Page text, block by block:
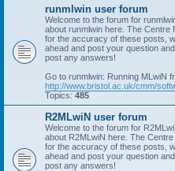
runmlwin user forum
Welcome to the forum for
about runmlwin here. The Centre
for the accuracy of these posts,
ahead and post your question
post any answers!
Go to runmlwin: Running MLwiN
http://www.bristol.ac.uk/cmm/
Topics: 485
R2MLwiN user forum
Welcome to the forum for
about R2MLwiN here. The
for the accuracy of these posts,
ahead and post your question
post any answers!